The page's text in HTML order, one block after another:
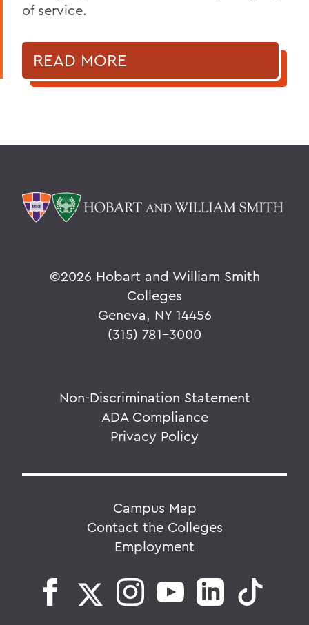
of service.
READ MORE
©2026 Hobart and William Smith
Colleges
Geneva, NY 14456
(315) 781-3000
Non-Discrimination Statement
ADA Compliance
Privacy Policy
Campus Map
Contact the Colleges
Employment